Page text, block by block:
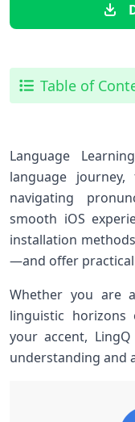
Table of
Language
language
navigating
smooth iOS
installation
—and offer
Whether you ⁤are
linguistic
your accent,
understanding and